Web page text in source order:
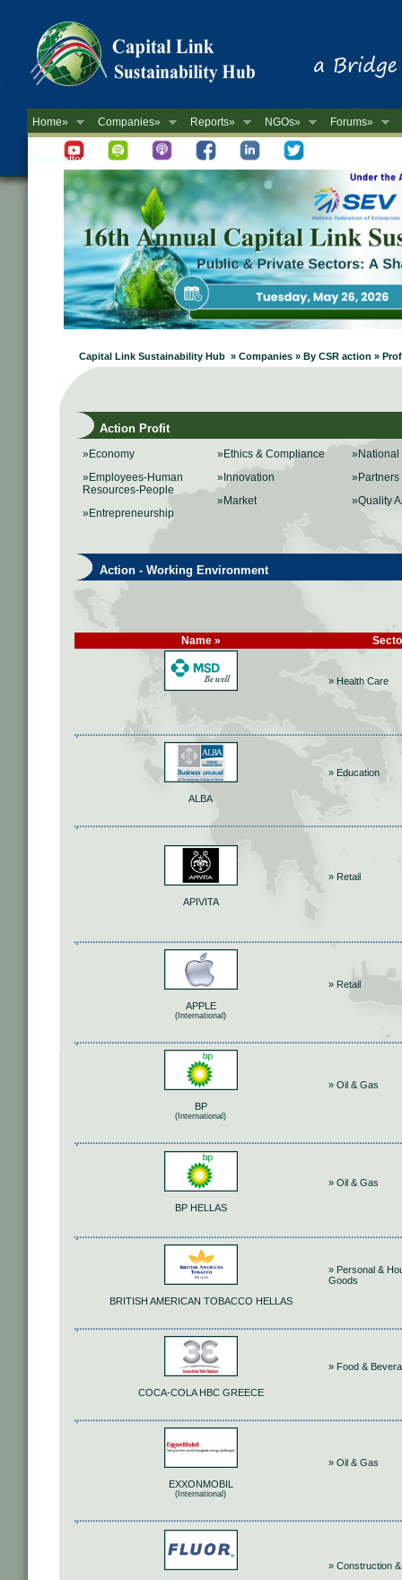
Home» Companies» Reports» NGOs» Forums»
Newsletter
Capital Link Sustainability Hub » Companies » By CSR action »
Action Profit
»Economy
»Employees-Human
Resources-People
»Entrepreneurship
»Ethics & Compliance
»Innovation
»Market
»National
»Partners
»Quality
Action - Working Environment
Name »
» Health Care
ALBA
» Education
APIVITA
» Retail
APPLE
(International)
» Retail
BP
(International)
» Oil & Gas
BP HELLAS
» Oil & Gas
BRITISH AMERICAN TOBACCO HELLAS
» Personal &
Goods
COCA-COLA HBC GREECE
» Food &
EXXONMOBIL
(International)
» Oil & Gas
» Construction